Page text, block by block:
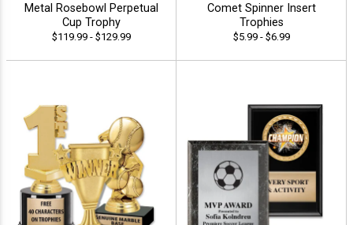
Metal Rosebowl Perpetual
Cup Trophy
$119.99 - $129.99
Comet Spinner Insert
Trophies
$5.99 - $6.99